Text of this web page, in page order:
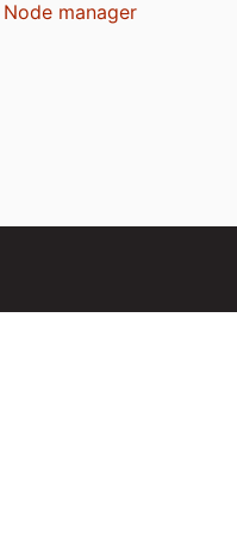
manager